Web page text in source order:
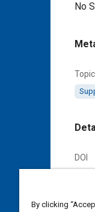
No
DOI
By clicking